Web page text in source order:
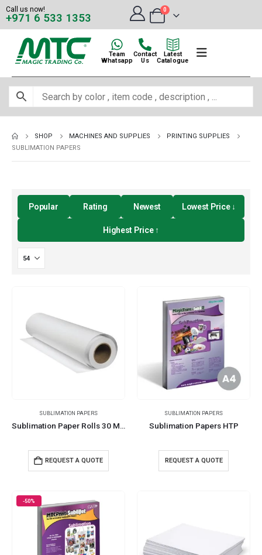
Call us now!
+971 6 533 1353
0
Team
Whatsapp
Contact
Us
Latest
Catalogue
SHOP MACHINES AND SUPPLIES
PRINTING SUPPLIES
SUBLIMATION PAPERS
Popular Rating Newest Lowest Price ↓
Highest Price ↑
SUBLIMATION PAPERS
Sublimation Paper Rolls 30 Meters 105 GSM
REQUEST A QUOTE
SUBLIMATION PAPERS
Sublimation Papers HTP
REQUEST A QUOTE
-50%